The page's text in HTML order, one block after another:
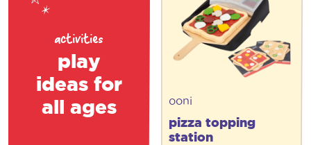
activities
play
ideas for
all ages
ooni
pizza topping
station